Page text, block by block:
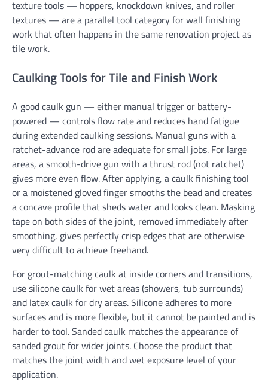
texture tools — hoppers, knockdown knives, and roller
textures — are a parallel tool category for wall finishing
work that often happens in the same renovation project as
tile work.
Caulking Tools for Tile and Finish Work
A good caulk gun — either manual trigger or battery-
powered — controls flow rate and reduces hand fatigue
during extended caulking sessions. Manual guns with a
ratchet-advance rod are adequate for small jobs. For large
areas, a smooth-drive gun with a thrust rod (not ratchet)
gives more even flow. After applying, a caulk finishing tool
or a moistened gloved finger smooths the bead and creates
a concave profile that sheds water and looks clean. Masking
tape on both sides of the joint, removed immediately after
smoothing, gives perfectly crisp edges that are otherwise
very difficult to achieve freehand.
For grout-matching caulk at inside corners and transitions,
use silicone caulk for wet areas (showers, tub surrounds)
and latex caulk for dry areas. Silicone adheres to more
surfaces and is more flexible, but it cannot be painted and is
harder to tool. Sanded caulk matches the appearance of
sanded grout for wider joints. Choose the product that
matches the joint width and wet exposure level of your
application.